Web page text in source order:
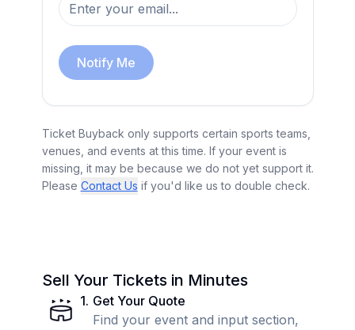
Notify Me
Ticket Buyback only supports certain sports teams,
venues, and events at this time. If your event is
missing, it may be because we do not yet support it.
Please Contact Us if you'd like us to double check.
Sell Your Tickets in Minutes
1. Get Your Quote
Find your event and input section,